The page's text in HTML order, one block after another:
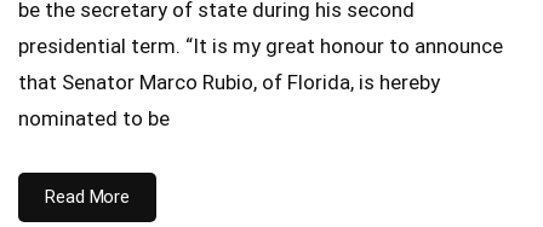
be the secretary of state during his second
presidential term. “It is my great honour to announce
that Senator Marco Rubio, of Florida, is hereby
nominated to be
Read More